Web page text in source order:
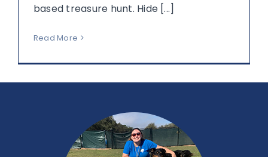
based treasure hunt. Hide [...]
Read More